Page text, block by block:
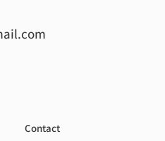
Contact